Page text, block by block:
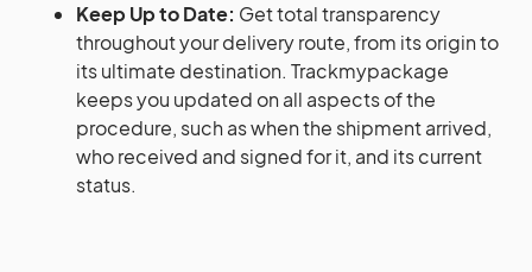
Keep Up to Date: Get total transparency
throughout your delivery route, from its origin to
its ultimate destination. Trackmypackage
keeps you updated on all aspects of the
procedure, such as when the shipment arrived,
who received and signed for it, and its current
status.